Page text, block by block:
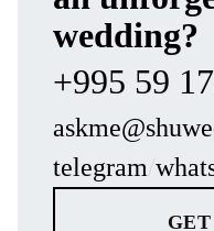
wedding?
+995 59
telegram/